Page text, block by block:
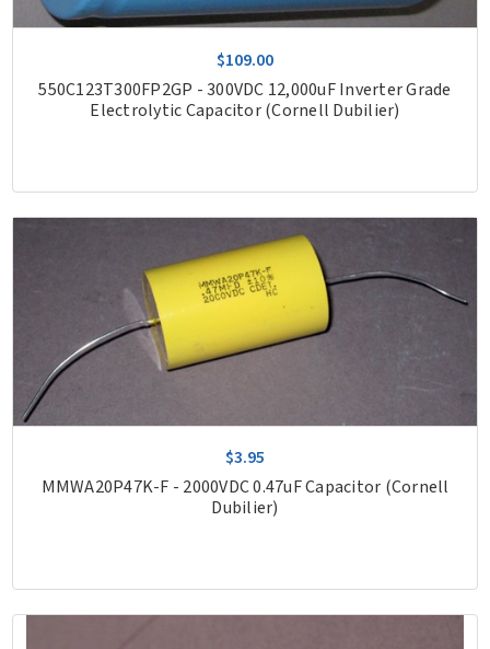
$109.00
550C123T300FP2GP - 300VDC 12,000uF Inverter Grade
Electrolytic Capacitor (Cornell Dubilier)
$3.95
MMWA20P47K-F - 2000VDC 0.47uF Capacitor (Cornell
Dubilier)